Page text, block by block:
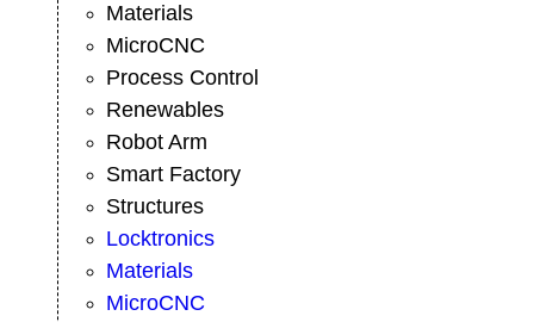
Materials
MicroCNC
Process Control
Renewables
Robot Arm
Smart Factory
Structures
Locktronics
Materials
MicroCNC